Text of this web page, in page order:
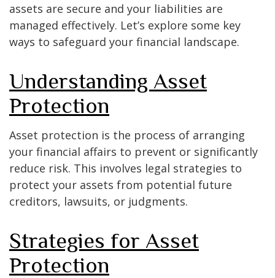
assets are secure and your liabilities are
managed effectively. Let’s explore some key
ways to safeguard your financial landscape.
Understanding Asset
Protection
Asset protection is the process of arranging
your financial affairs to prevent or significantly
reduce risk. This involves legal strategies to
protect your assets from potential future
creditors, lawsuits, or judgments.
Strategies for Asset
Protection